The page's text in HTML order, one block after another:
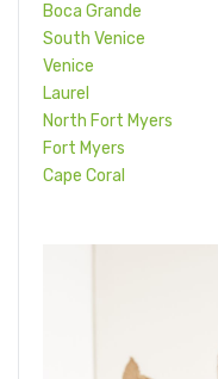
Boca Grande
South Venice
Venice
Laurel
North Fort Myers
Fort Myers
Cape Coral